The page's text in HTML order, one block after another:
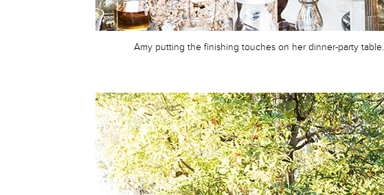
Amy putting the finishing touches on her dinner-party table.